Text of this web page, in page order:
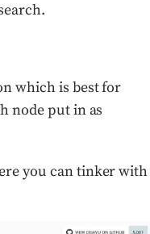
which is best for
node put in as
you can tinker with